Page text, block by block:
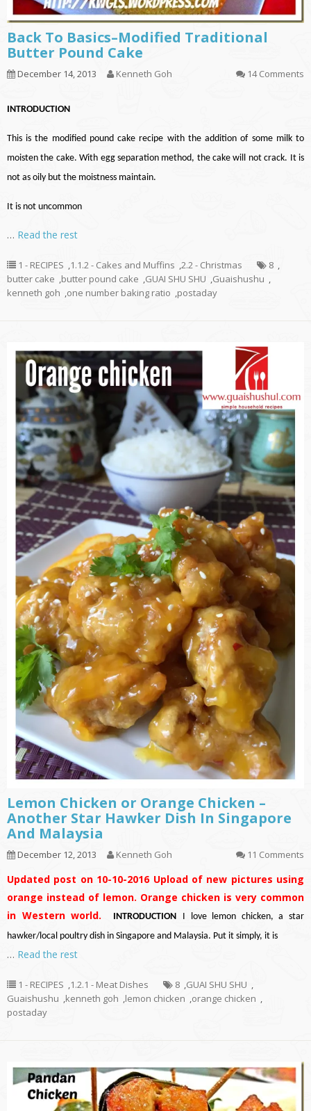
Back To Basics–Modified Traditional
Butter Pound Cake
December 14, 2013 Kenneth Goh 14 Comments
INTRODUCTION
This is the modified pound cake recipe with the addition of some milk to
moisten the cake. With egg separation method, the cake will not crack. It is
not as oily but the moistness maintain.
It is not uncommon
… Read the rest
1 - RECIPES ,1.1.2 - Cakes and Muffins ,2.2 - Christmas 8 ,
butter cake ,butter pound cake ,GUAI SHU SHU ,Guaishushu ,
kenneth goh ,one number baking ratio ,postaday
Lemon Chicken or Orange Chicken –
Another Star Hawker Dish In Singapore
And Malaysia
December 12, 2013 Kenneth Goh 11 Comments
Updated post on 10-10-2016 Upload of new pictures using
orange instead of lemon. Orange chicken is very common
in Western world.
INTRODUCTION
I love lemon chicken, a star
hawker/local poultry dish in Singapore and Malaysia. Put it simply, it is
… Read the rest
1 - RECIPES ,1.2.1 - Meat Dishes 8 ,GUAI SHU SHU ,
Guaishushu ,kenneth goh ,lemon chicken ,orange chicken ,
postaday